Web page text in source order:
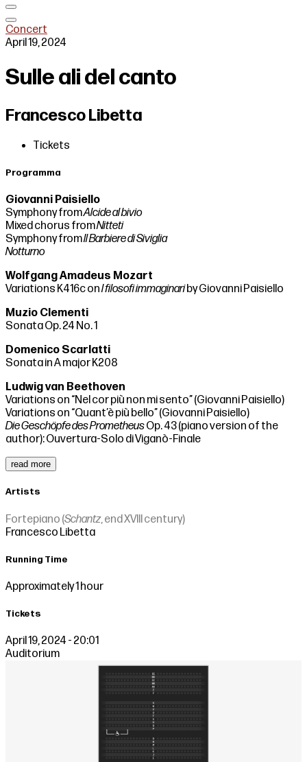
Concert
April 19, 2024
Sulle ali del canto
Francesco Libetta
Tickets
Programma
Giovanni Paisiello
Symphony fromAlcide al bivio
Mixed chorus fromNitteti
Symphony fromIlBarbiere di Siviglia
Notturno
Wolfgang Amadeus Mozart
Variations K416c onI filosofi immaginariby Giovanni Paisiello
Muzio Clementi
Sonata Op. 24 No. 1
Domenico Scarlatti
Sonata in A major K208
Ludwig van Beethoven
Variations on “Nel cor più non mi sento” (Giovanni Paisiello)
Variations on “Quant’è più bello” (Giovanni Paisiello)
Die Geschöpfe des PrometheusOp. 43 (piano version of the
author): Ouvertura-Solo di Viganò-Finale
read more
Artists
Fortepiano (Schantz, end XVIII century)
Francesco Libetta
Running Time
Approximately 1 hour
Tickets
April 19, 2024 - 20:01
Auditorium